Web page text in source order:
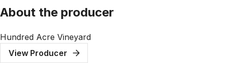
About the producer
Hundred Acre Vineyard
View Producer